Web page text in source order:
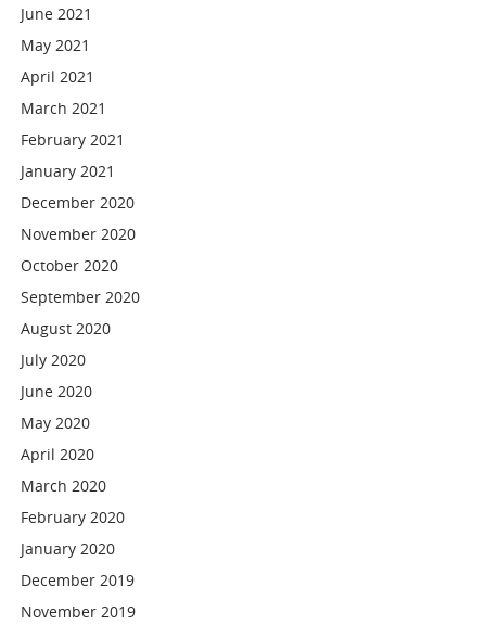
June 2021
May 2021
April 2021
March 2021
February 2021
January 2021
December 2020
November 2020
October 2020
September 2020
August 2020
July 2020
June 2020
May 2020
April 2020
March 2020
February 2020
January 2020
December 2019
November 2019